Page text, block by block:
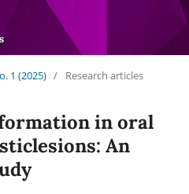
1 (2025) / Research articles
in oral
An